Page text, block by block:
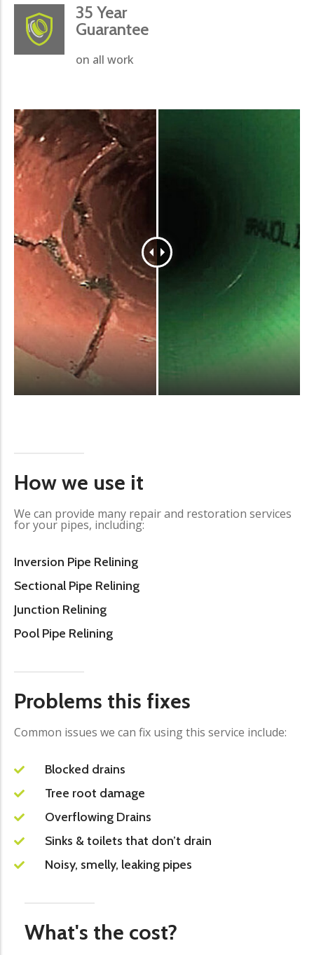
35 Year
Guarantee
on all work
How we use it
We can provide many repair and restoration services
for your pipes, including:
Inversion Pipe Relining
Sectional Pipe Relining
Junction Relining
Pool Pipe Relining
Problems this fixes
Common issues we can fix using this service include:
Blocked drains
Tree root damage
Overflowing Drains
Sinks & toilets that don’t drain
Noisy, smelly, leaking pipes
What's the cost?